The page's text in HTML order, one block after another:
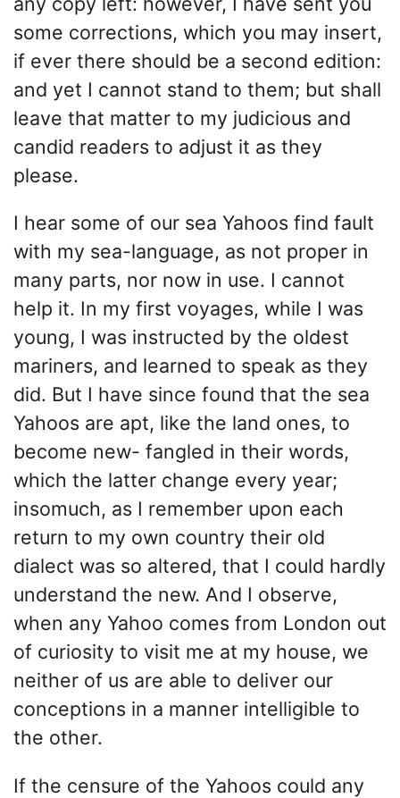
some corrections, which you may insert,
if ever there should be a second edition:
and yet I cannot stand to them; but shall
leave that matter to my judicious and
candid readers to adjust it as they
please.
I hear some of our sea Yahoos find fault
with my sea-language, as not proper in
many parts, nor now in use. I cannot
help it. In my first voyages, while I was
young, I was instructed by the oldest
mariners, and learned to speak as they
did. But I have since found that the sea
Yahoos are apt, like the land ones, to
become new- fangled in their words,
which the latter change every year;
insomuch, as I remember upon each
return to my own country their old
dialect was so altered, that I could hardly
understand the new. And I observe,
when any Yahoo comes from London out
of curiosity to visit me at my house, we
neither of us are able to deliver our
conceptions in a manner intelligible to
the other.
If the censure of the Yahoos could any